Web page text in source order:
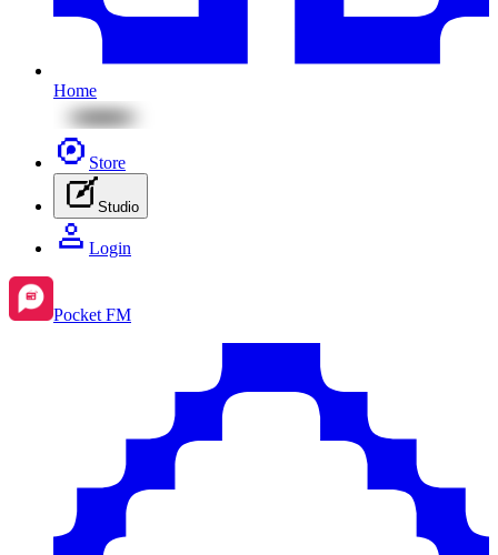
Home
Store
Studio
Login
Pocket FM